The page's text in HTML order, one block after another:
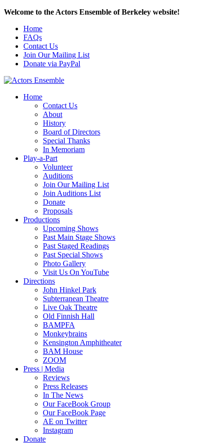
Welcome to the Actors Ensemble of Berkeley website!
Home
FAQs
Contact Us
Join Our Mailing List
Donate via PayPal
Home
Contact Us
About
History
Board of Directors
Special Thanks
In Memoriam
Play-a-Part
Volunteer
Auditions
Join Our Mailing List
Join Auditions List
Donate
Proposals
Productions
Upcoming Shows
Past Main Stage Shows
Past Staged Readings
Past Special Shows
Photo Gallery
Visit Us On YouTube
Directions
John Hinkel Park
Subterranean Theatre
Live Oak Theatre
Old Finnish Hall
BAMPFA
Monkeybrains
Kensington Amphitheater
BAM House
ZOOM
Press | Media
Reviews
Press Releases
In The News
Our FaceBook Group
Our FaceBook Page
AE on Twitter
Instagram
Donate